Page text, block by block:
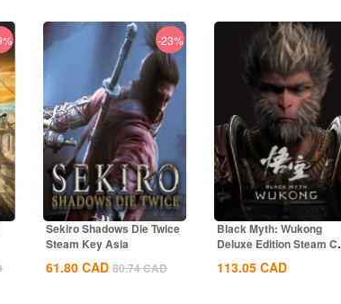
-23%
Sekiro Shadows Die Twice
Steam Key Asia
61.80 CAD 80.74CAD
Black Myth: Wukong
Deluxe Edition Steam
Key Global
113.05 CAD